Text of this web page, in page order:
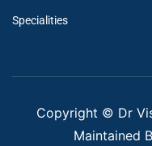
Specialities
Copyright © Dr
Maintained